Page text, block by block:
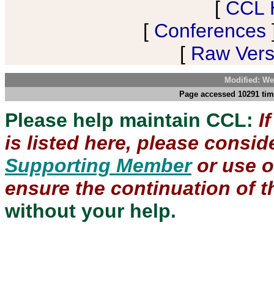
[ CCL
[ Conferences
[ Raw
Modified:
Page accessed 10291
Please help maintain CCL:
is listed here, please
Supporting Memberor use
ensure the continuation of
without your help.